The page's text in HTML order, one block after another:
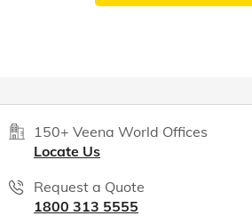
150+ Veena World Offices
Locate Us
Request a Quote
1800 313 5555